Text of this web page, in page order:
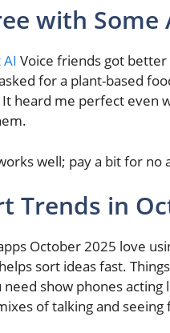
with Some
Voice friends got better
for a plant-based
heard me perfect even
well; pay a bit for no
Trends in
October 2025 love
sort ideas fast.
need show phones
of talking and